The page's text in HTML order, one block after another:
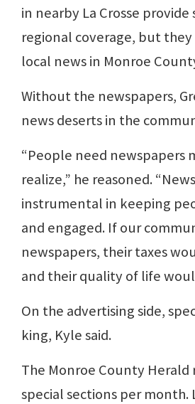
in nearby La Crosse provide
regional coverage, but they
local news in Monroe
Without the newspapers,
news deserts in the
“People need newspapers
realize,” he reasoned.
instrumental in keeping
and engaged. If our
newspapers, their taxes
and their quality of life
On the advertising side,
king, Kyle said.
The Monroe County
special sections per month.